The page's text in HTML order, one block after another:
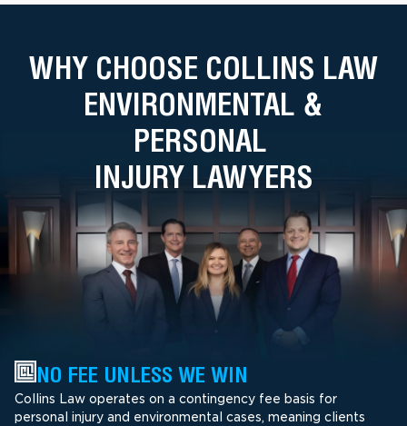
WHY CHOOSE COLLINS LAW
ENVIRONMENTAL &
PERSONAL
INJURY LAWYERS
NO FEE UNLESS WE WIN
Collins Law operates on a contingency fee basis for
personal injury and environmental cases, meaning clients